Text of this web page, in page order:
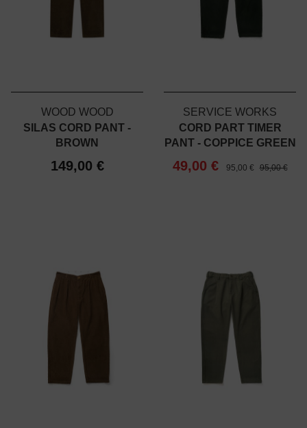
WOOD WOOD
SILAS CORD PANT -
BROWN
149,00 €
SERVICE WORKS
CORD PART TIMER
PANT - COPPICE GREEN
49,00 € 95,00 € 95,00 €